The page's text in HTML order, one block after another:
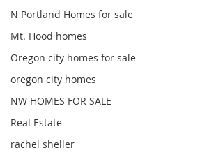
N Portland Homes for sale
Mt. Hood homes
Oregon city homes for sale
oregon city homes
NW HOMES FOR SALE
Real Estate
rachel sheller